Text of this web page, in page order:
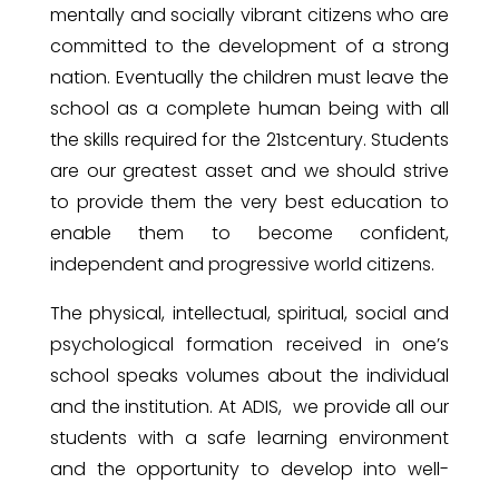
mentally and socially vibrant citizens who are
committed to the development of a strong
nation. Eventually the children must leave the
school as a complete human being with all
the skills required for the 21stcentury. Students
are our greatest asset and we should strive
to provide them the very best education to
enable them to become confident,
independent and progressive world citizens.
The physical, intellectual, spiritual, social and
psychological formation received in one’s
school speaks volumes about the individual
and the institution. At ADIS, we provide all our
students with a safe learning environment
and the opportunity to develop into well-